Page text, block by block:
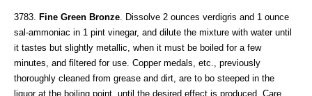
3783. Fine Green Bronze. Dissolve 2 ounces verdigris and 1 ounce
sal-ammoniac in 1 pint vinegar, and dilute the mixture with water until
it tastes but slightly metallic, when it must be boiled for a few
minutes, and filtered for use. Copper medals, etc., previously
thoroughly cleaned from grease and dirt, are to bo steeped in the
liquor at the boiling point, until the desired effect is produced. Care